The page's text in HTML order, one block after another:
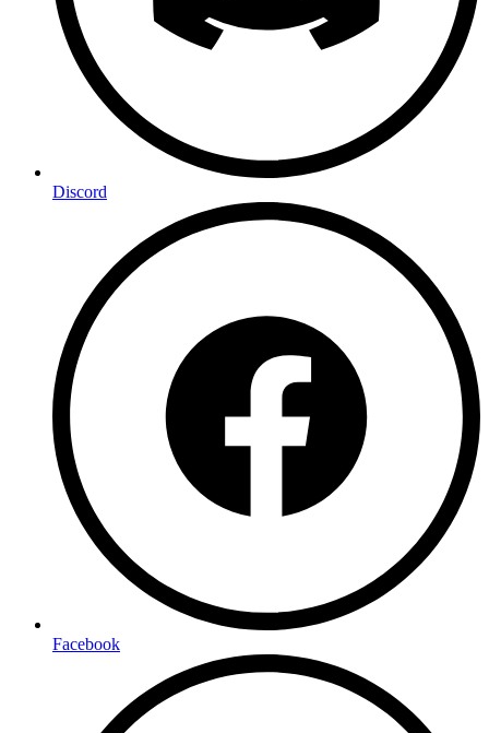
Discord
Facebook